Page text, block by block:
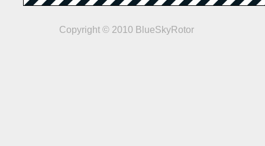
Copyright © 2010 BlueSkyRotor